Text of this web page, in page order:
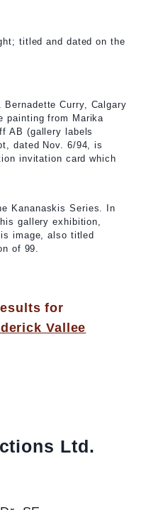
titled and dated on the
Curry, Calgary
painting from Marika
AB (gallery labels
dated Nov. 6/94, is
invitation card which
Kananaskis Series. In
gallery exhibition,
image, also titled
of 99.
for
Vallee
Ltd.